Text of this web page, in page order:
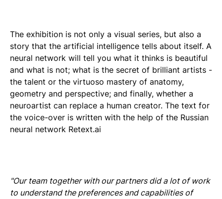
The exhibition is not only a visual series, but also a
story that the artificial intelligence tells about itself. A
neural network will tell you what it thinks is beautiful
and what is not; what is the secret of brilliant artists -
the talent or the virtuoso mastery of anatomy,
geometry and perspective; and finally, whether a
neuroartist can replace a human creator. The text for
the voice-over is written with the help of the Russian
neural network Retext.ai
"Our team together with our partners did a lot of work
to understand the preferences and capabilities of